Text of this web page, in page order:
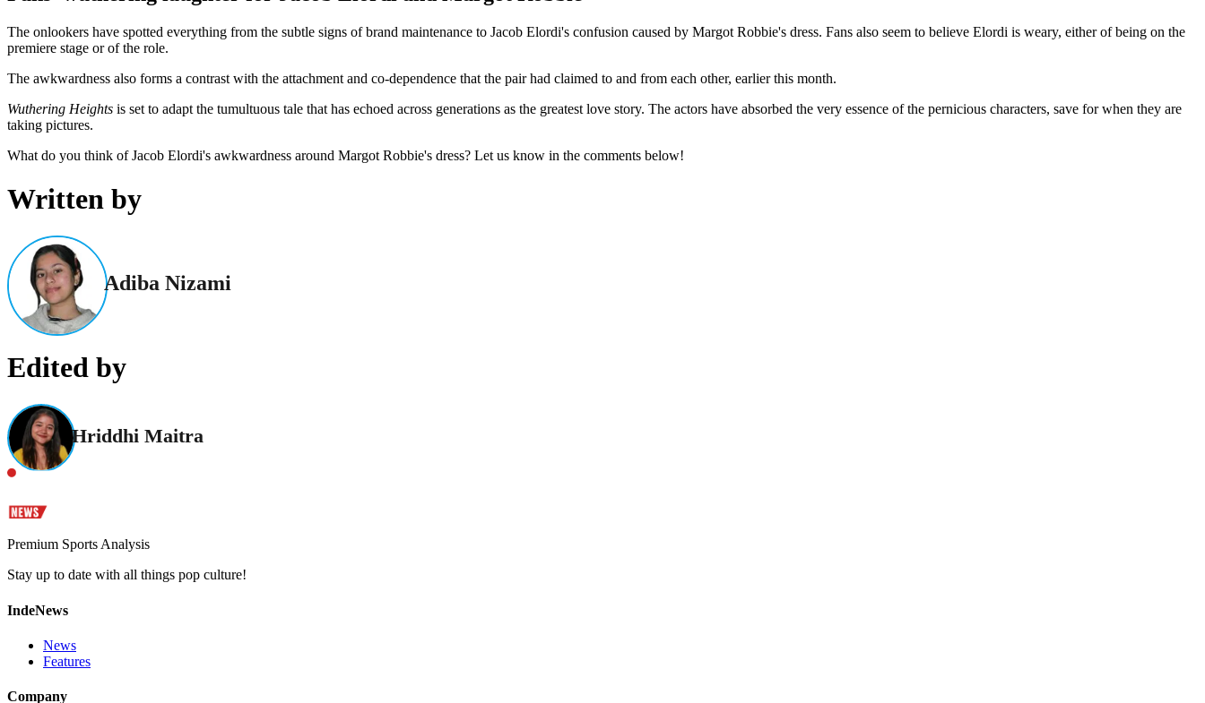
The onlookers have spotted everything from the subtle signs of brand maintenance to Jacob Elordi's confusion caused by Margot Robbie's dress. Fans also seem to believe Elordi is weary, either of being on the
premiere stage or of the role.
The awkwardness also forms a contrast with the attachment and co-dependence that the pair had claimed to and from each other, earlier this month.
Wuthering Heights is set to adapt the tumultuous tale that has echoed across generations as the greatest love story. The actors have absorbed the very essence of the pernicious characters, save for when they are
taking pictures.
What do you think of Jacob Elordi's awkwardness around Margot Robbie's dress? Let us know in the comments below!
Written by
Adiba Nizami
Edited by
Hriddhi Maitra
Premium Sports Analysis
Stay up to date with all things pop culture!
IndeNews
News
Features
Company